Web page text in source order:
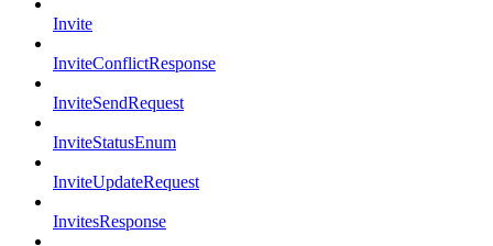
Invite
InviteConflictResponse
InviteSendRequest
InviteStatusEnum
InviteUpdateRequest
InvitesResponse